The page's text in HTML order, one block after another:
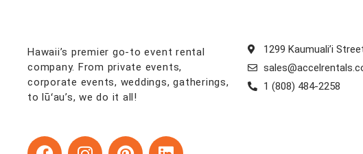
Hawaii’s premier go-to event rental
company. From private events,
corporate events, weddings, gatherings,
to lūʻau’s, we do it all!
F
I
P
L
1299 Kaumuali’i
1 (808) 484-2258